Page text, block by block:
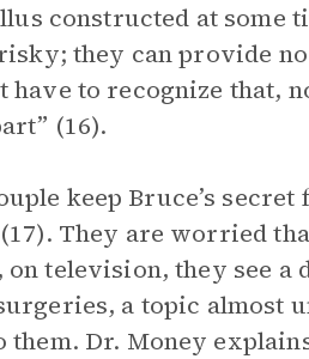
constructed at some
they can provide
have to recognize
(16).
keep Bruce’s
They are worried
on television, they see
a topic almost
them. Dr. Money